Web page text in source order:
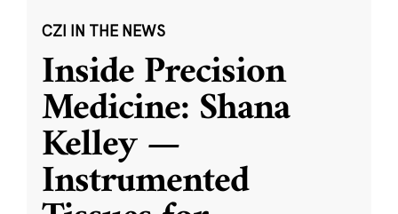
CZI IN THE NEWS
Inside Precision
Medicine: Shana
Kelley —
Instrumented